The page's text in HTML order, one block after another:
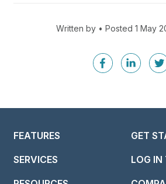
Written by • Posted 1 May
FEATURES
SERVICES
GET
LOG